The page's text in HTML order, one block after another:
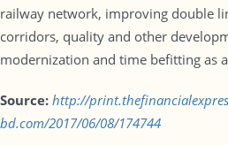
railway network, improving double
corridors, quality and other
modernization and time befitting as
Source: http://
bd.com/2017/06/08/174744